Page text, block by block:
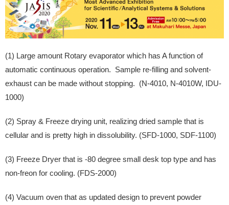
(1) Large amount Rotary evaporator which has A function of
automatic continuous operation. Sample re-filling and solvent-
exhaust can be made without stopping. (N-4010, N-4010W, IDU-
1000)
(2) Spray & Freeze drying unit, realizing dried sample that is
cellular and is pretty high in dissolubility. (SFD-1000, SDF-1100)
(3) Freeze Dryer that is -80 degree small desk top type and has
non-freon for cooling. (FDS-2000)
(4) Vacuum oven that as updated design to prevent powder